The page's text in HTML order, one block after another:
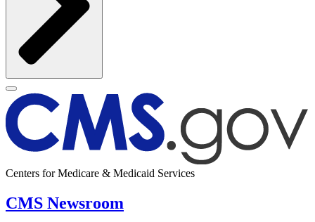
Centers for Medicare & Medicaid Services
CMS Newsroom